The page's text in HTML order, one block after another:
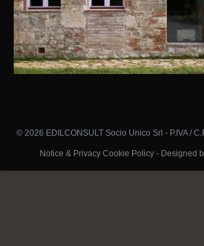
© 2026 EDILCONSULT Socio Unico Srl - P.IVA /
Notice & Privacy Cookie Policy- Designed